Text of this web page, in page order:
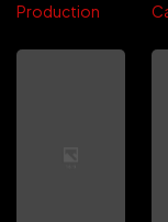
Production